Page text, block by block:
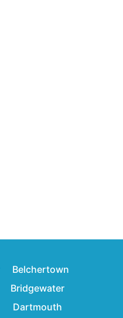
Belchertown
Bridgewater
Dartmouth